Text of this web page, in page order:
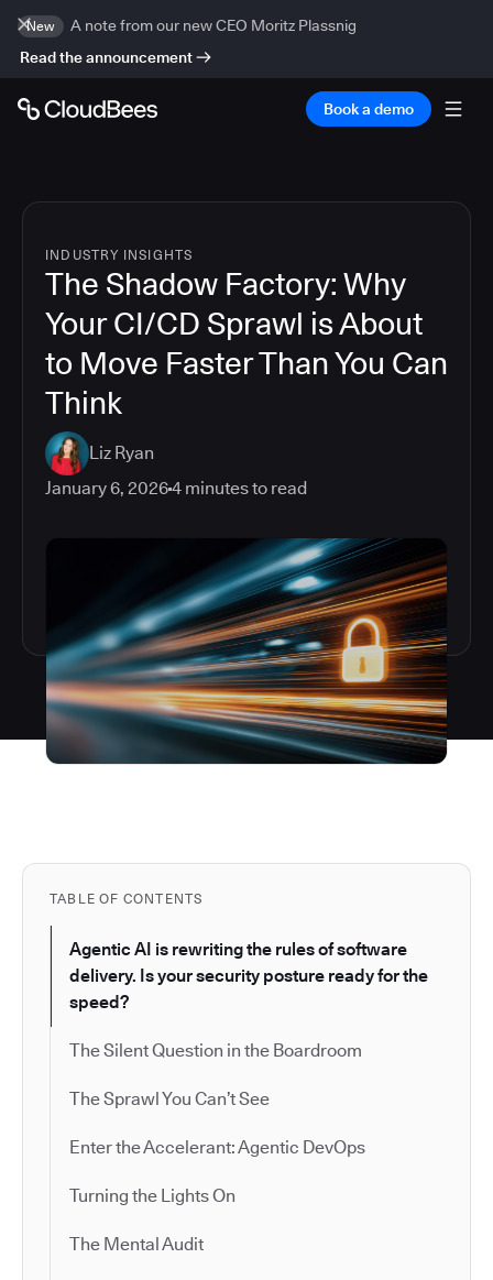
New
A note from our new CEO Moritz Plassnig
Read the announcement
Book a demo
INDUSTRY INSIGHTS
The Shadow Factory: Why
Your CI/CD Sprawl is About
to Move Faster Than You Can
Think
Liz Ryan
January 6, 20264 minutes to read
TABLE OF CONTENTS
Agentic AI is rewriting the rules of software
delivery. Is your security posture ready for the
speed?
The Silent Question in the Boardroom
The Sprawl You Can’t See
Enter the Accelerant: Agentic DevOps
Turning the Lights On
The Mental Audit